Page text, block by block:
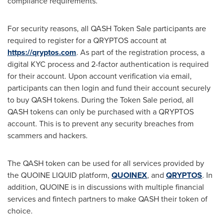
For security reasons, all QASH Token Sale participants are
required to register for a QRYPTOS account at
https://qryptos.com. As part of the registration process, a
digital KYC process and 2-factor authentication is required
for their account. Upon account verification via email,
participants can then login and fund their account securely
to buy QASH tokens. During the Token Sale period, all
QASH tokens can only be purchased with a QRYPTOS
account. This is to prevent any security breaches from
scammers and hackers.
The QASH token can be used for all services provided by
the QUOINE LIQUID platform, QUOINEX, and QRYPTOS. In
addition, QUOINE is in discussions with multiple financial
services and fintech partners to make QASH their token of
choice.